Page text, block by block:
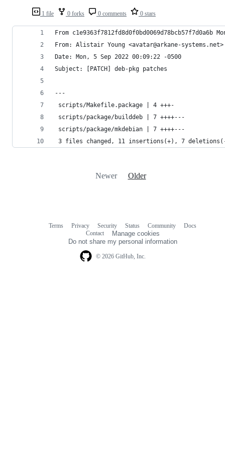
1 file 0 forks 0 comments 0 stars
From c1e9363f7812fd8d0f0bd0069d78bcb57f7d0a6b
From: Alistair Young <avatar@arkane-systems.net>
Date: Mon, 5 Sep 2022 00:09:22 -0500
Subject: [PATCH] deb-pkg patches
---
scripts/Makefile.package | 4 +++-
scripts/package/builddeb | 7 ++++---
scripts/package/mkdebian | 7 ++++---
3 files changed, 11 insertions(+), 7
Newer Older
© 2026 GitHub, Inc.
Terms Privacy Security Status Community
Docs
Contact
Manage cookies
Do not share my personal information